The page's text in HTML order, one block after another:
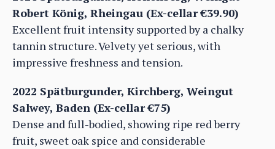
Robert König, Rheingau (Ex-cellar €39.90)
Excellent fruit intensity supported by a chalky
tannin structure. Velvety yet serious, with
impressive freshness and tension.
2022 Spätburgunder, Kirchberg, Weingut
Salwey, Baden (Ex-cellar €75)
Dense and full-bodied, showing ripe red berry
fruit, sweet oak spice and considerable